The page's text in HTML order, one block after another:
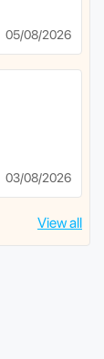
05/08/2026
03/08/2026
View all